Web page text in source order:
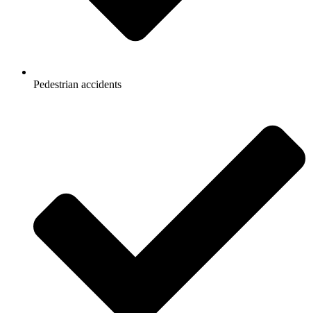
Pedestrian accidents